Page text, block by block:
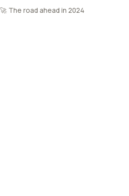
🚀 The road ahead in 2024